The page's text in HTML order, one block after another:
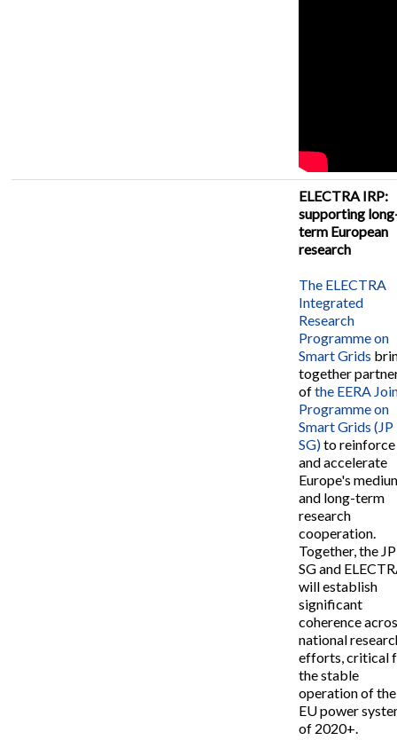
ELECTRA IRP:
supporting
term European
research
The ELECTRA
Integrated
Research
Programme on
Smart Grids
together
ofthe EERA
Programme on
Smart Grids (JP
SG)to reinforce
and accelerate
Europe's
and long-term
research
cooperation.
Together, the JP
SG and
will establish
significant
coherence
national
efforts, critical
the stable
operation of the
EU power
of 2020+.